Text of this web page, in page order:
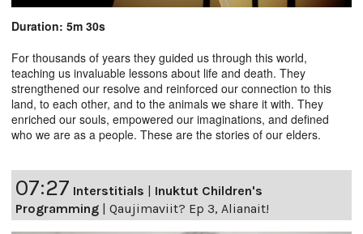
Duration: 5m 30s
For thousands of years they guided us through this world,
teaching us invaluable lessons about life and death. They
strengthened our resolve and reinforced our connection to this
land, to each other, and to the animals we share it with. They
enriched our souls, empowered our imaginations, and defined
who we are as a people. These are the stories of our elders.
07:27 Interstitials
Inuktut Children's
Programming
Qaujimaviit? Ep 3, Alianait!